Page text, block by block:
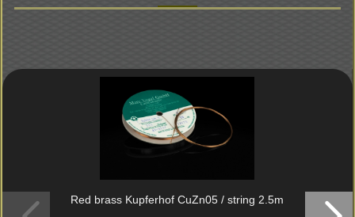
Red brass Kupferhof CuZn05 / string 2.5m